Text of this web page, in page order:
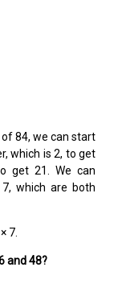
84, we can start
which is 2, to get
get 21. We can
which are both
7.
and 48?